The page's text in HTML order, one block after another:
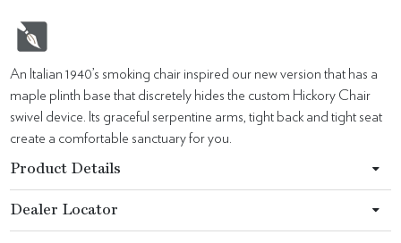
An Italian 1940’s smoking chair inspired our new version that has a
maple plinth base that discretely hides the custom Hickory Chair
swivel device. Its graceful serpentine arms, tight back and tight seat
create a comfortable sanctuary for you.
Product Details
Dealer Locator